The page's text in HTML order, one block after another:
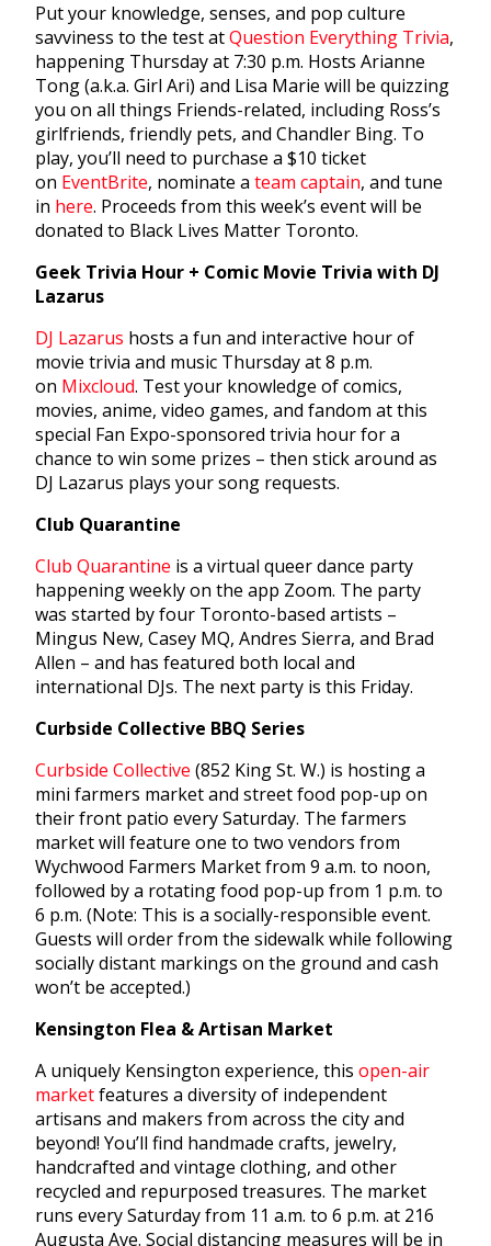
Put your knowledge, senses, and pop culture
savviness to the test atQuestion Everything Trivia,
happening Thursday at 7:30 p.m. Hosts Arianne
Tong (a.k.a. Girl Ari) and Lisa Marie will be quizzing
you on all things Friends-related, including Ross’s
girlfriends, friendly pets, and Chandler Bing. To
play, you’ll need to purchase a $10 ticket
on EventBrite, nominate a team captain, and tune
in here. Proceeds from this week’s event will be
donated to Black Lives Matter Toronto.
Geek Trivia Hour + Comic Movie Trivia with DJ
Lazarus
DJ Lazarus hosts a fun and interactive hour of
movie trivia and music Thursday at 8 p.m.
on Mixcloud. Test your knowledge of comics,
movies, anime, video games, and fandom at this
special Fan Expo-sponsored trivia hour for a
chance to win some prizes – then stick around as
DJ Lazarus plays your song requests.
Club Quarantine
Club Quarantine is a virtual queer dance party
happening weekly on the app Zoom. The party
was started by four Toronto-based artists –
Mingus New, Casey MQ, Andres Sierra, and Brad
Allen – and has featured both local and
international DJs. The next party is this Friday.
Curbside Collective BBQ Series
Curbside Collective (852 King St. W.) is hosting a
mini farmers market and street food pop-up on
their front patio every Saturday. The farmers
market will feature one to two vendors from
Wychwood Farmers Market from 9 a.m. to noon,
followed by a rotating food pop-up from 1 p.m. to
6 p.m. (Note: This is a socially-responsible event.
Guests will order from the sidewalk while following
socially distant markings on the ground and cash
won’t be accepted.)
Kensington Flea & Artisan Market
A uniquely Kensington experience, this open-air
marketfeatures a diversity of independent
artisans and makers from across the city and
beyond! You’ll find handmade crafts, jewelry,
handcrafted and vintage clothing, and other
recycled and repurposed treasures. The market
runs every Saturday from 11 a.m. to 6 p.m. at 216
Augusta Ave. Social distancing measures will be in